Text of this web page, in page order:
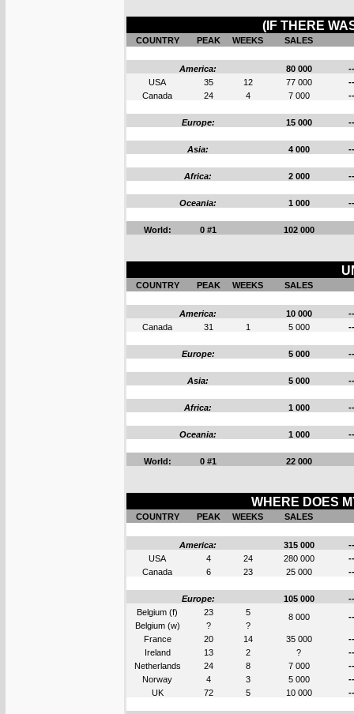
(IF THERE
COUNTRY PEAK WEEKS SALES
America: 80 000
--
USA
35 12 77 000
--
Canada
24 4 7 000 --
Europe: 15 000 --
Asia: 4 000 --
Africa: 2 000 --
Oceania: 1 000 --
World: 0 #1 102 000
COUNTRY PEAK WEEKS SALES
America: 10 000
--
Canada
31 1 5 000 --
Europe: 5 000 --
Asia: 5 000 --
Africa: 1 000 --
Oceania: 1 000 --
World: 0 #1 22 000
WHERE DOES
COUNTRY PEAK WEEKS SALES
America: 315 000
--
USA
4 24 280 000
--
Canada
6 23 25 000 --
Europe: 105 000
--
Belgium (f)
23 5 8 000
--
Belgium (w)
?
?
France
20 14 35 000
--
Ireland
13 2 ?
--
Netherlands
24 8 7 000
--
Norway
4 3 5 000
--
UK
72 5 10 000 --